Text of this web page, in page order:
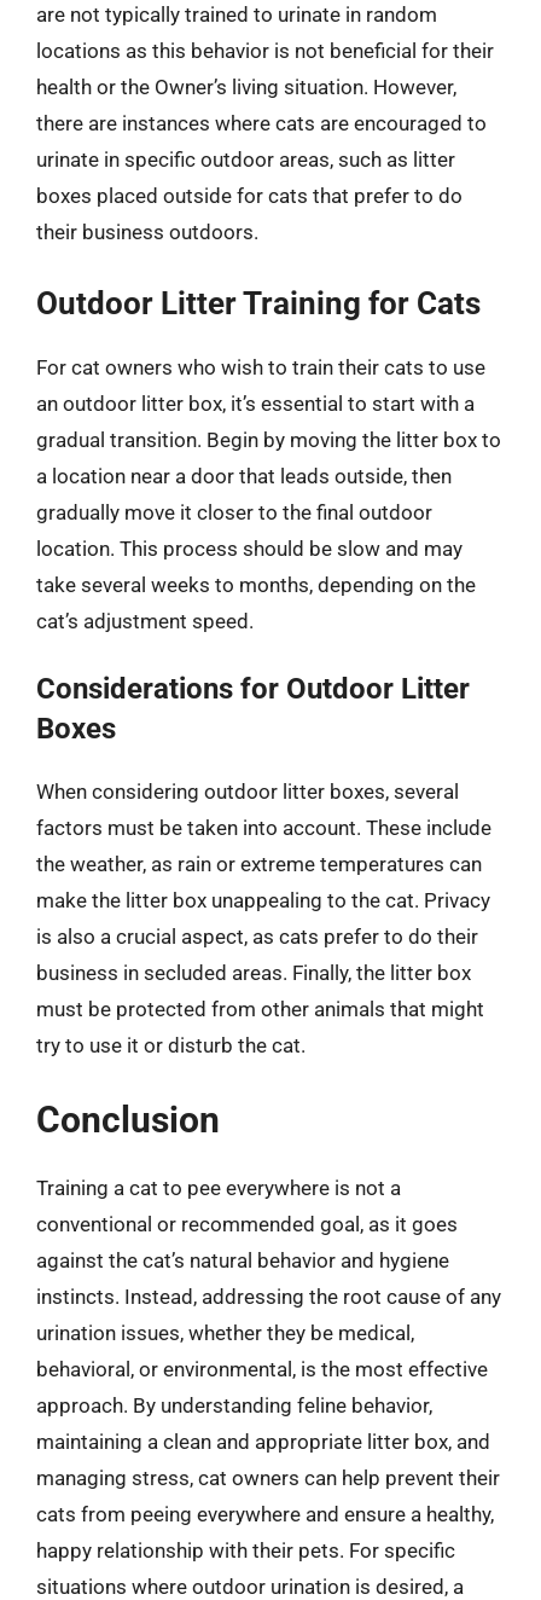
are not typically trained to urinate in random
locations as this behavior is not beneficial for their
health or the Owner’s living situation. However,
there are instances where cats are encouraged to
urinate in specific outdoor areas, such as litter
boxes placed outside for cats that prefer to do
their business outdoors.
Outdoor Litter Training for Cats
For cat owners who wish to train their cats to use
an outdoor litter box, it’s essential to start with a
gradual transition. Begin by moving the litter box to
a location near a door that leads outside, then
gradually move it closer to the final outdoor
location. This process should be slow and may
take several weeks to months, depending on the
cat’s adjustment speed.
Considerations for Outdoor Litter
Boxes
When considering outdoor litter boxes, several
factors must be taken into account. These include
the weather, as rain or extreme temperatures can
make the litter box unappealing to the cat. Privacy
is also a crucial aspect, as cats prefer to do their
business in secluded areas. Finally, the litter box
must be protected from other animals that might
try to use it or disturb the cat.
Conclusion
Training a cat to pee everywhere is not a
conventional or recommended goal, as it goes
against the cat’s natural behavior and hygiene
instincts. Instead, addressing the root cause of any
urination issues, whether they be medical,
behavioral, or environmental, is the most effective
approach. By understanding feline behavior,
maintaining a clean and appropriate litter box, and
managing stress, cat owners can help prevent their
cats from peeing everywhere and ensure a healthy,
happy relationship with their pets. For specific
situations where outdoor urination is desired, a